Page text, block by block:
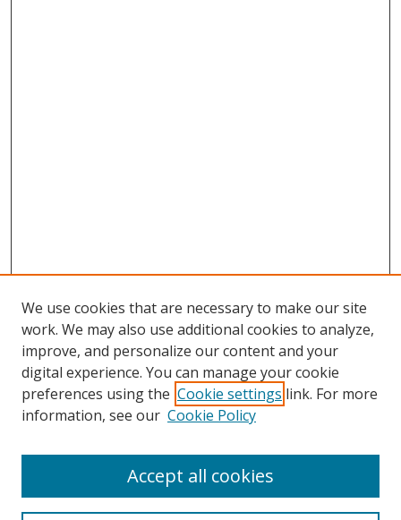
Search
We use cookies that are necessary to make our site
work. We may also use additional cookies to analyze,
improve, and personalize our content and your
digital experience. You can manage your cookie
preferences using the Cookie settings link. For more
information, see our Cookie Policy
Accept all cookies